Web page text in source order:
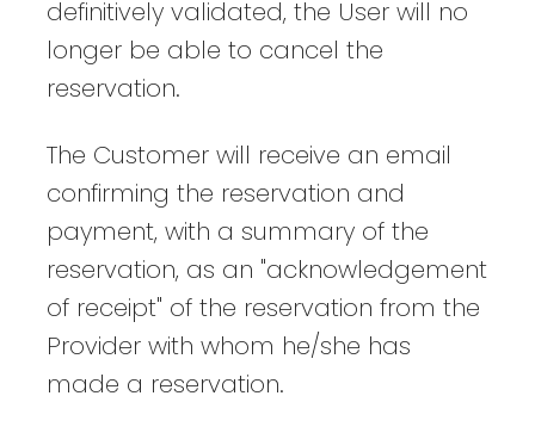
definitively validated, the User will no
longer be able to cancel the
reservation.
The Customer will receive an email
confirming the reservation and
payment, with a summary of the
reservation, as an "acknowledgement
of receipt" of the reservation from the
Provider with whom he/she has
made a reservation.